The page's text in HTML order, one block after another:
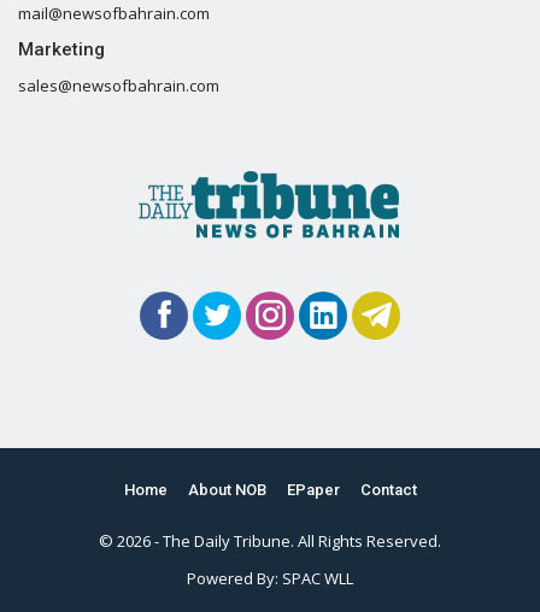
mail@newsofbahrain.com
Marketing
sales@newsofbahrain.com
Home About NOB EPaper Contact
© 2026 - The Daily Tribune. All Rights Reserved.
Powered By: SPAC WLL